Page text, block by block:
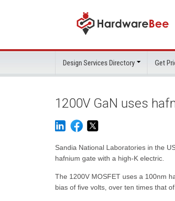
Design Services Directory Get
1200V GaN uses
Sandia National Laboratories in the
hafnium gate with a high-K electric.
The 1200V MOSFET uses a 100nm
bias of five volts, over ten times that